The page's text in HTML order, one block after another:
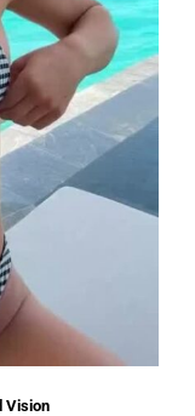
Vision